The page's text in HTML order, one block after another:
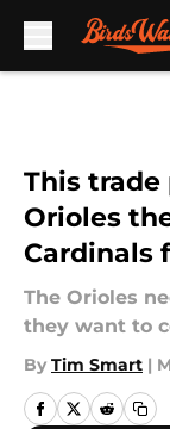
This trade
Orioles
Cardinals
The Orioles
they want to
By Tim Smart |